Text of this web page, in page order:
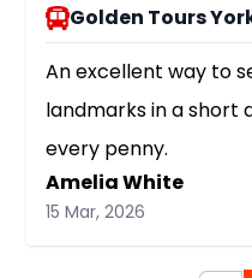
Golden Tours
An excellent way to
landmarks in a short
every penny.
Amelia White
15 Mar, 2026